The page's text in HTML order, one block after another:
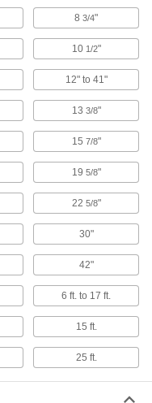
ADD
000000
Each
ADD
ADD
Thread-
Each
ADD
83/4"
10 1/2"
12" to 41"
13 3/8"
15 7/8"
19 5/8"
22 5/8"
30"
42"
6 ft. to 17 ft.
15 ft.
25 ft.